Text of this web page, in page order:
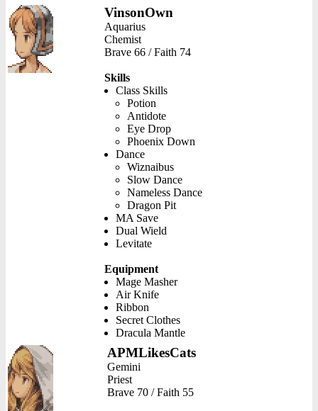
VinsonOwn
Aquarius
Chemist
Brave 66 / Faith 74
Skills
Class Skills
Potion
Antidote
Eye Drop
Phoenix Down
Dance
Wiznaibus
Slow Dance
Nameless Dance
Dragon Pit
MA Save
Dual Wield
Levitate
Equipment
Mage Masher
Air Knife
Ribbon
Secret Clothes
Dracula Mantle
APMLikesCats
Gemini
Priest
Brave 70 / Faith 55